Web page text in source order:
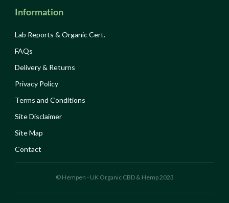
Information
Lab Reports & Organic Cert.
FAQs
Delivery & Returns
Privacy Policy
Terms and Conditions
Site Disclaimer
Site Map
Contact
© Hempen - UK Organic CBD & Hemp 2023